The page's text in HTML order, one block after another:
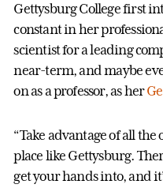
Gettysburg College first
constant in her
scientist for a leading
near-term, and maybe
on as a professor, as her
“Take advantage of all
place like Gettysburg.
get your hands into, and